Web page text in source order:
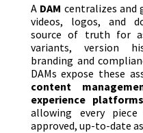
A DAM centralizes and
videos, logos, and
source of truth for
variants, version
branding and
DAMs expose these
content
experience
allowing every
approved, up-to-date